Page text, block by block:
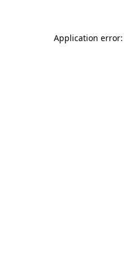
Application